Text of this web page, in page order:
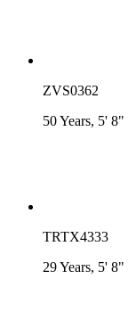
ZVS0362
50 Years, 5' 8"
TRTX4333
29 Years, 5' 8"